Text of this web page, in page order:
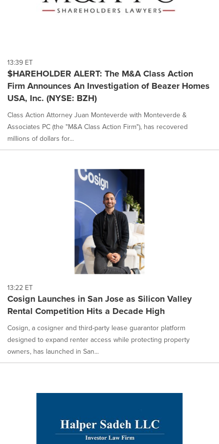
13:39 ET
$HAREHOLDER ALERT: The M&A Class Action
Firm Announces An Investigation of Beazer Homes
USA, Inc. (NYSE: BZH)
Class Action Attorney Juan Monteverde with Monteverde &
Associates PC (the "M&A Class Action Firm"), has recovered
millions of dollars for...
13:22 ET
Cosign Launches in San Jose as Silicon Valley
Rental Competition Hits a Decade High
Cosign, a cosigner and third-party lease guarantor platform
designed to expand renter access while protecting property
owners, has launched in San...